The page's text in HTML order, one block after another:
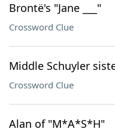
Brontë's "Jane ___"
Crossword Clue
Middle Schuyler
Crossword Clue
Alan of "M*A*S*H"